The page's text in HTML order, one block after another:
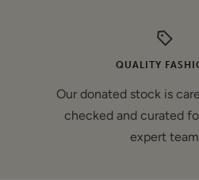
QUALITY
Our donated stock is
checked and curated
expert team